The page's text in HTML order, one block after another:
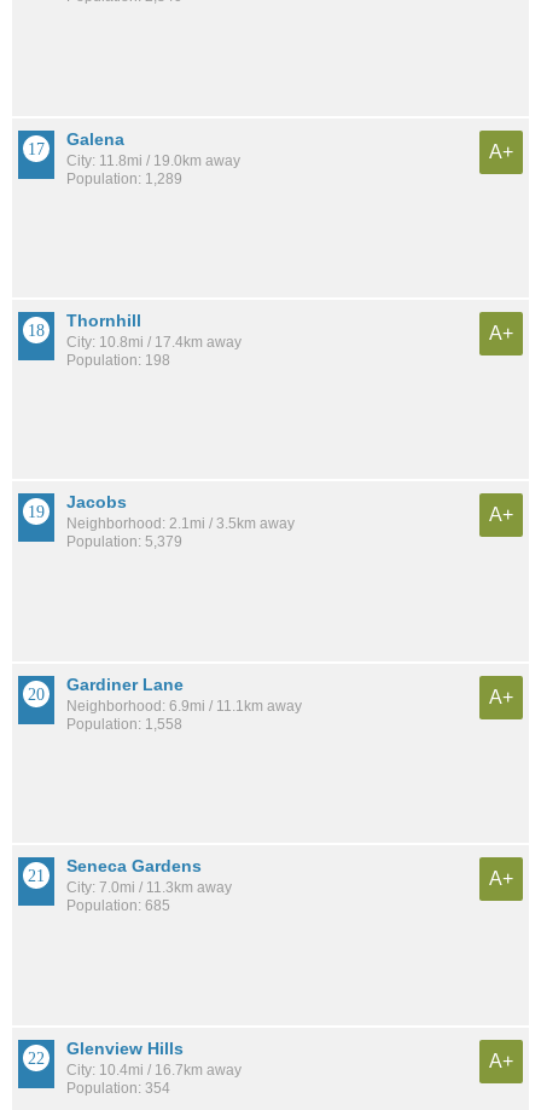
Galena
City: 11.8mi / 19.0km away
Population: 1,289
A+
Thornhill
City: 10.8mi / 17.4km away
Population: 198
A+
Jacobs
Neighborhood: 2.1mi / 3.5km away
Population: 5,379
A+
Gardiner Lane
Neighborhood: 6.9mi / 11.1km away
Population: 1,558
A+
Seneca Gardens
City: 7.0mi / 11.3km away
Population: 685
A+
Glenview Hills
City: 10.4mi / 16.7km away
Population: 354
A+